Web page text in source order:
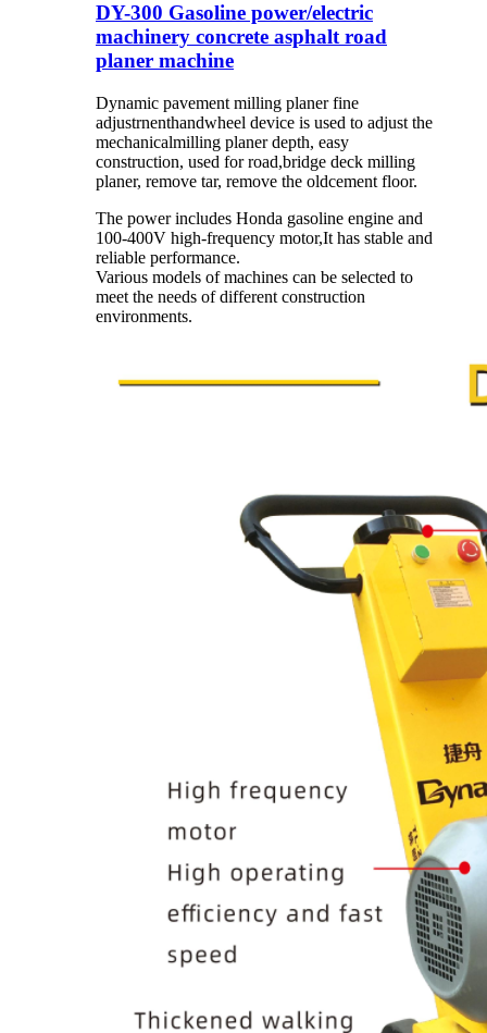
DY-300 Gasoline power/electric
machinery concrete asphalt road
planer machine
Dynamic pavement milling planer fine
adjustrnenthandwheel device is used to adjust the
mechanicalmilling planer depth, easy
construction, used for road,bridge deck milling
planer, remove tar, remove the oldcement floor.
The power includes Honda gasoline engine and
100-400V high-frequency motor,It has stable and
reliable performance.
Various models of machines can be selected to
meet the needs of different construction
environments.